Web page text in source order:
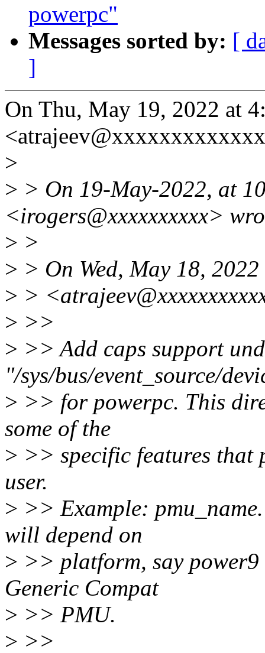
powerpc"
Messages sorted by: [
]
On Thu, May 19, 2022 at
>
> > On 19-May-2022, at
<irogers@xxxxxxxxxx>
> >
> > On Wed, May 18,
> >
> >>
> >> Add caps support
"/sys/bus/event_source/
> >> for powerpc. This
some of the
> >> specific features that
user.
> >> Example:
will depend on
> >> platform, say
Generic Compat
> >> PMU.
> >>